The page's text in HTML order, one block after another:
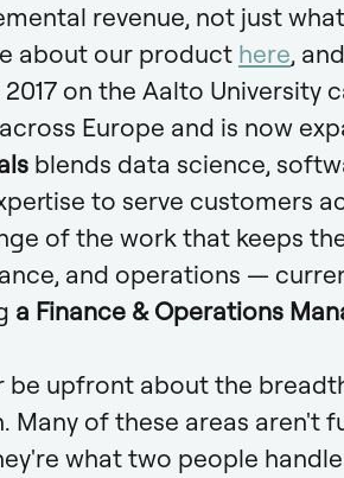
revenue, not just
about our product here,
on the Aalto University
Europe and is now
blends data science,
to serve customers
of the work that keeps
and operations —
a Finance & Operations
be upfront about the
Many of these areas aren't
what two people